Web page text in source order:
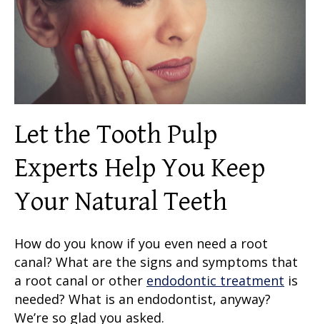
INSURANCE
TESTIMONIALS
FacebookTwitterInstagram
Linkedin
Let the Tooth Pulp
Experts Help You Keep
Your Natural Teeth
How do you know if you even need a root
canal? What are the signs and symptoms that
a root canal or other endodontic treatment is
needed? What is an endodontist, anyway?
We’re so glad you asked.